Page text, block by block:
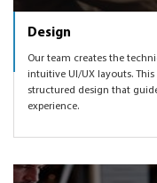
Design
Our team creates the
intuitive UI/UX layouts.
structured design that
experience.